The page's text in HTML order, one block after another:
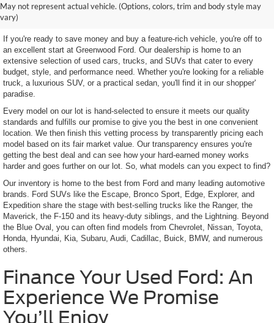
May not represent actual vehicle. (Options, colors, trim and body style may
vary)
Excellent Used Vehicles
If you're ready to save money and buy a feature-rich vehicle, you're off to
an excellent start at Greenwood Ford. Our dealership is home to an
extensive selection of used cars, trucks, and SUVs that cater to every
budget, style, and performance need. Whether you're looking for a reliable
truck, a luxurious SUV, or a practical sedan, you'll find it in our shopper'
paradise.
Every model on our lot is hand-selected to ensure it meets our quality
standards and fulfills our promise to give you the best in one convenient
location. We then finish this vetting process by transparently pricing each
model based on its fair market value. Our transparency ensures you're
getting the best deal and can see how your hard-earned money works
harder and goes further on our lot. So, what models can you expect to find?
Our inventory is home to the best from Ford and many leading automotive
brands. Ford SUVs like the Escape, Bronco Sport, Edge, Explorer, and
Expedition share the stage with best-selling trucks like the Ranger, the
Maverick, the F-150 and its heavy-duty siblings, and the Lightning. Beyond
the Blue Oval, you can often find models from Chevrolet, Nissan, Toyota,
Honda, Hyundai, Kia, Subaru, Audi, Cadillac, Buick, BMW, and numerous
others.
Finance Your Used Ford: An
Experience We Promise
You’ll Enjoy